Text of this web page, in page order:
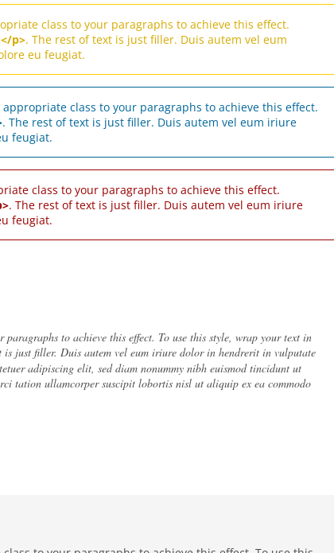
class to your paragraphs to achieve this effect.
p>. The rest of text is just filler. Duis autem vel eum
eu feugiat.
class to your paragraphs to achieve this effect.
. The rest of text is just filler. Duis autem vel eum iriure
feugiat.
class to your paragraphs to achieve this effect.
. The rest of text is just filler. Duis autem vel eum iriure
feugiat.
to achieve this effect. To use this style, wrap your text in
is just filler. Duis autem vel eum iriure dolor in hendrerit in vulputate
adipiscing elit, sed diam nonummy nibh euismod tincidunt ut
tation ullamcorper suscipit lobortis nisl ut aliquip ex ea commodo